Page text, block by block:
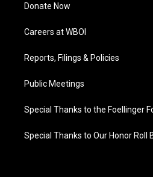
Donate Now
Careers at WBOI
Reports, Filings & Policies
Public Meetings
Special Thanks to the Foellinger
Special Thanks to Our Honor Roll